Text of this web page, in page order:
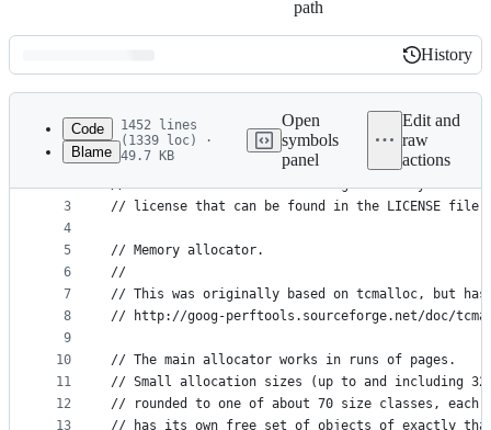
path
Latest
commit
History
History
metadata
controls
Code
Blame
1452 lines
(1339 loc) ·
49.7 KB
Open
symbols
panel
Edit and
raw
actions
1
2
3
4
5
6
7
8
9
10
11
12
13
// Copyright 2014 The Go Authors. All rights
// Use of this source code is governed by a BSD-
// license that can be found in the LICENSE file.
// Memory allocator.
//
// This was originally based on tcmalloc, but
// http://goog-perftools.sourceforge.net/doc/
// The main allocator works in runs of pages.
// Small allocation sizes (up to and including 32
// rounded to one of about 70 size classes, each
// has its own free set of objects of exactly